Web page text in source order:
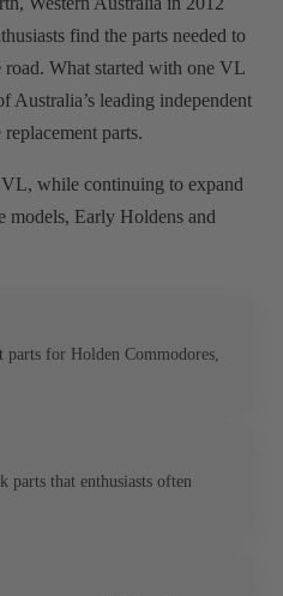
find the parts needed to
What started with one VL
Australia’s leading independent
parts.
while continuing to expand
models, Early Holdens and
parts for Holden Commodores,
parts that enthusiasts often